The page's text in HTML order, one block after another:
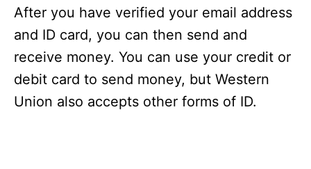
After you have verified your email address
and ID card, you can then send and
receive money. You can use your credit or
debit card to send money, but Western
Union also accepts other forms of ID.